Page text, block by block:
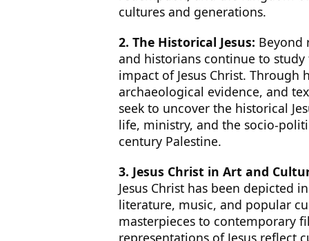
cultures and generations.
2. The Historical Jesus: Beyond
and historians continue to
impact of Jesus Christ. Through
archaeological evidence, and
seek to uncover the historical
life, ministry, and the socio-
century Palestine.
3. Jesus Christ in Art and
Jesus Christ has been depicted
literature, music, and popular
masterpieces to contemporary
representations of Jesus reflect